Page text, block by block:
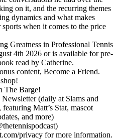
on it, and the recurring themes
dynamics and what makes
when it comes to the price
Greatness in Professional Tennis
4th 2026 or is available for pre-
read by Catherine.
content, Become a Friend.
⁠⁠⁠⁠⁠⁠⁠⁠⁠⁠⁠⁠⁠⁠⁠⁠⁠⁠⁠⁠⁠⁠⁠⁠⁠⁠⁠⁠⁠⁠⁠⁠⁠The Barge!
(daily at Slams and
Matt’s Stat, mascot
and more)
privacy for more information.